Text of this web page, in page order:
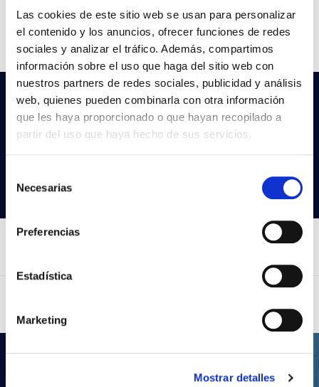
Las cookies de este sitio web se usan para personalizar
el contenido y los anuncios, ofrecer funciones de redes
sociales y analizar el tráfico. Además, compartimos
información sobre el uso que haga del sitio web con
nuestros partners de redes sociales, publicidad y análisis
web, quienes pueden combinarla con otra información
que les haya proporcionado o que hayan recopilado a
partir del uso que haya hecho de sus servicios.
Necesarias
Preferencias
Estadística
Marketing
Mostrar detalles
Flow 842-862-885
CCT
3000K/4000K/5000K
Do not you find what you are looking
for?
Try our advanced search